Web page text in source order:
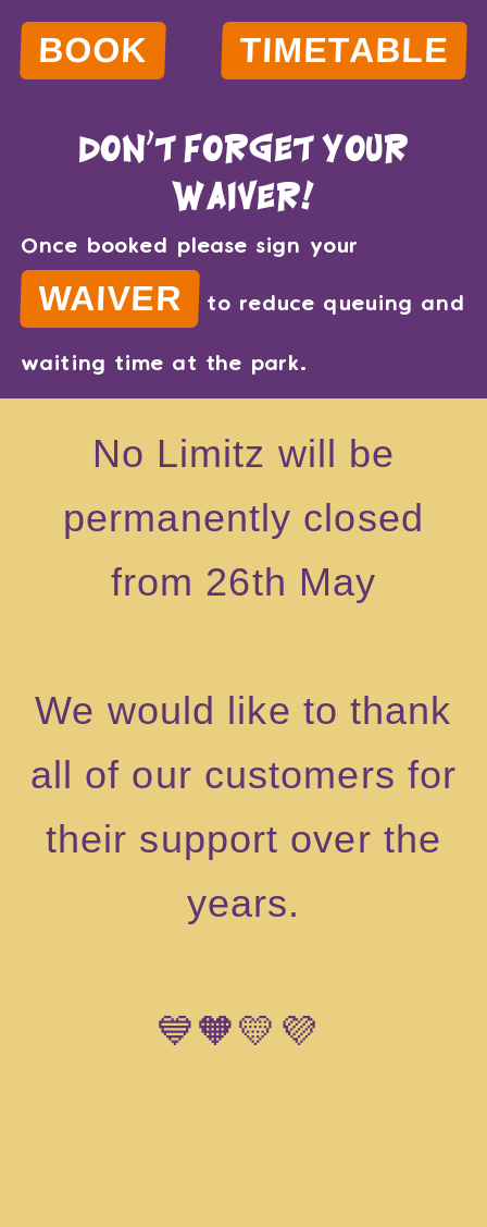
BOOK TIMETABLE
don't forget your
waiver!
Once booked please sign your
WAIVER to reduce queuing and
waiting time at the park.
No Limitz will be
permanently closed
from 26th May
We would like to thank
all of our customers for
their support over the
years.
💙🧡💛💜